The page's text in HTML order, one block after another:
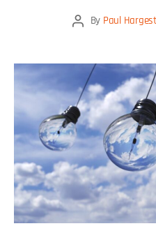
By Paul Hargest